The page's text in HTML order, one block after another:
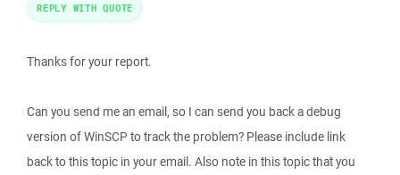
Thanks for your report.
Can you send me an email, so I can send you back a debug
version of WinSCP to track the problem? Please include link
back to this topic in your email. Also note in this topic that you
REPLY WITH QUOTE